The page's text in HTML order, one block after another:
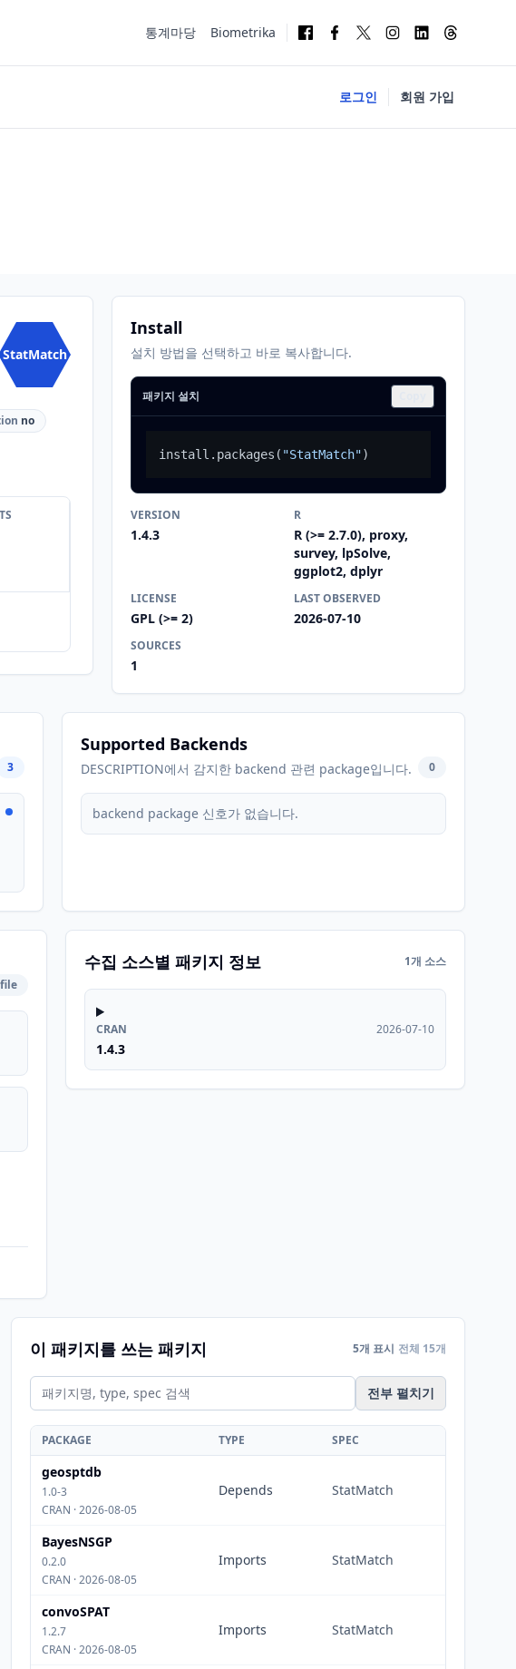
통계마당 Biometrika
로그인 회원 가입
StatMatch
no
Install
설치 방법을 선택하고 바로 복사합니다.
패키지 설치
install.packages ( "StatMatch")
VERSION
1.4.3
R
R (>= 2.7.0), proxy,
survey, lpSolve,
ggplot2, dplyr
LICENSE
GPL (>= 2)
LAST OBSERVED
2026-07-10
SOURCES
1
3
Supported Backends
DESCRIPTION에서 감지한 backend 관련 package입니다. 0
backend package 신호가 없습니다.
수집 소스별 패키지 정보 1개 소스
CRAN
1.4.3
2026-07-10
이 패키지를 쓰는 패키지 5개 표시 전체 15개
전부 펼치기
PACKAGE TYPE SPEC
geosptdb
1.0-3
CRAN · 2026-08-05
Depends StatMatch
BayesNSGP
0.2.0
CRAN · 2026-08-05
Imports StatMatch
convoSPAT
1.2.7
CRAN · 2026-08-05
Imports StatMatch